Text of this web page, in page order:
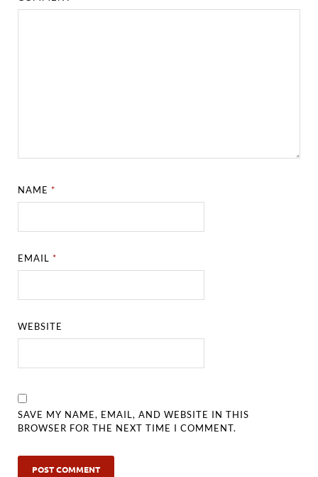
NAME*
EMAIL*
WEBSITE
SAVE MY NAME, EMAIL, AND WEBSITE IN THIS
BROWSER FOR THE NEXT TIME I COMMENT.